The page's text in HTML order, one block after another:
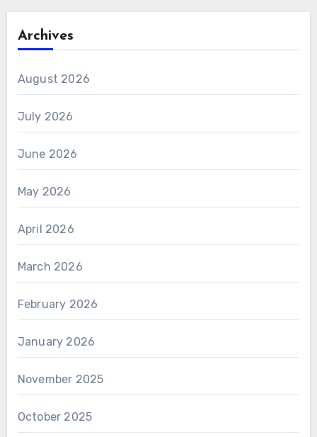
Archives
August 2026
July 2026
June 2026
May 2026
April 2026
March 2026
February 2026
January 2026
November 2025
October 2025